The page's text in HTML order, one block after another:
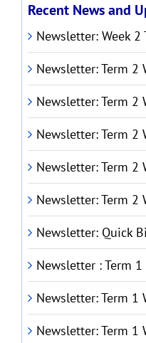
Recent News and
Newsletter: Week 2
Newsletter: Term 2
Newsletter: Term 2
Newsletter: Term 2
Newsletter: Term 2
Newsletter: Term 2
Newsletter: Quick
Newsletter : Term
Newsletter: Term 1
Newsletter: Term 1